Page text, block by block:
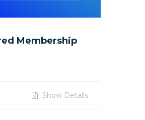
Membership
Show Details